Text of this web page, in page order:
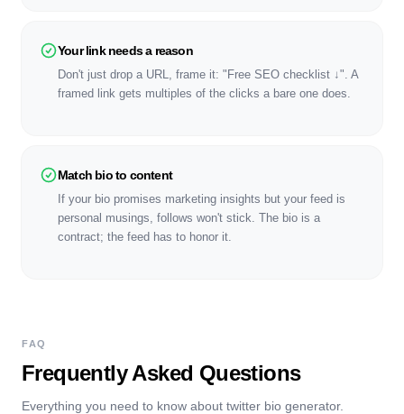
Your link needs a reason
Don't just drop a URL, frame it: "Free SEO checklist ↓". A
framed link gets multiples of the clicks a bare one does.
Match bio to content
If your bio promises marketing insights but your feed is
personal musings, follows won't stick. The bio is a
contract; the feed has to honor it.
FAQ
Frequently Asked Questions
Everything you need to know about twitter bio generator.